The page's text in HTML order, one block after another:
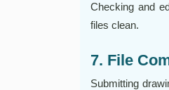
Checking and
files clean.
7. File
Submitting